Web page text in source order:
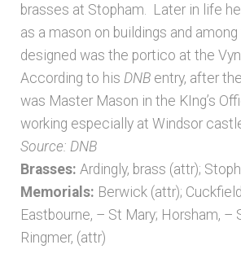
brasses at Stopham. Later in life
as a mason on buildings and
designed was the portico at the
According to his DNBentry, after
was Master Mason in the KIng’s
working especially at Windsor
Source: DNB
Brasses: Ardingly, brass (attr);
Memorials: Berwick (attr);
Eastbourne, – St Mary; Horsham, –
Ringmer, (attr)